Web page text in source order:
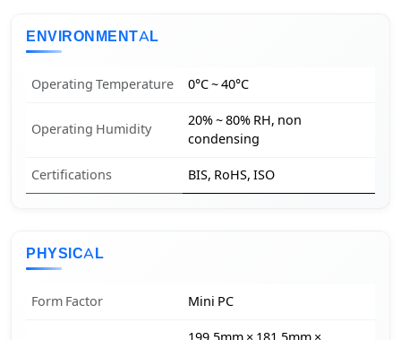
ENVIRONMENTAL
Operating Temperature 0°C ~ 40°C
Operating Humidity
20% ~ 80% RH, non
condensing
Certifications BIS, RoHS, ISO
PHYSICAL
Form Factor Mini PC